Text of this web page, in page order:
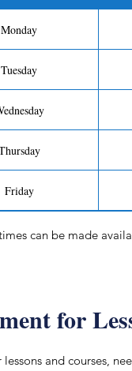
Monday
Tuesday
Friday
can be made
for
lessons and courses,